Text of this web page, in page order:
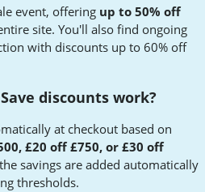
event, offering up to 50% off
site. You'll also find ongoing
with discounts up to 60% off
discounts work?
at checkout based on
£20 off £750, or £30 off
savings are added automatically
thresholds.